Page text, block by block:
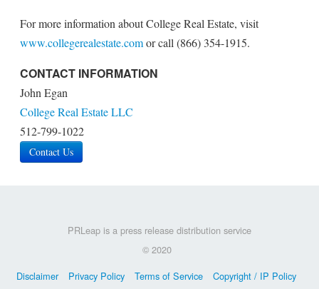
For more information about College Real Estate, visit
www.collegerealestate.comor call (866) 354-1915.
CONTACT INFORMATION
John Egan
College Real Estate LLC
512-799-1022
Contact Us
PRLeap is a press release distribution service
© 2020
Disclaimer
Privacy Policy Terms of Service
Copyright / IP Policy